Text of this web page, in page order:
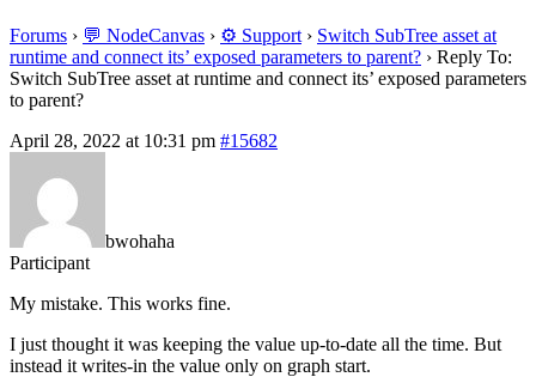
Forums › 💬 NodeCanvas › ⚙️ Support › Switch SubTree asset at
runtime and connect its’ exposed parameters to parent? › Reply To:
Switch SubTree asset at runtime and connect its’ exposed parameters
to parent?
April 28, 2022 at 10:31 pm #15682
bwohaha
Participant
My mistake. This works fine.
I just thought it was keeping the value up-to-date all the time. But
instead it writes-in the value only on graph start.